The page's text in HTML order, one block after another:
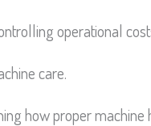
operational
care.
how proper